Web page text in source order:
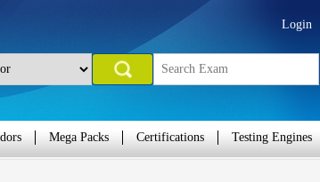
Login
Mega Packs Certifications Testing Engines